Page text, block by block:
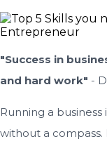
"Success in
and hard work" -
Running a
without a compass.